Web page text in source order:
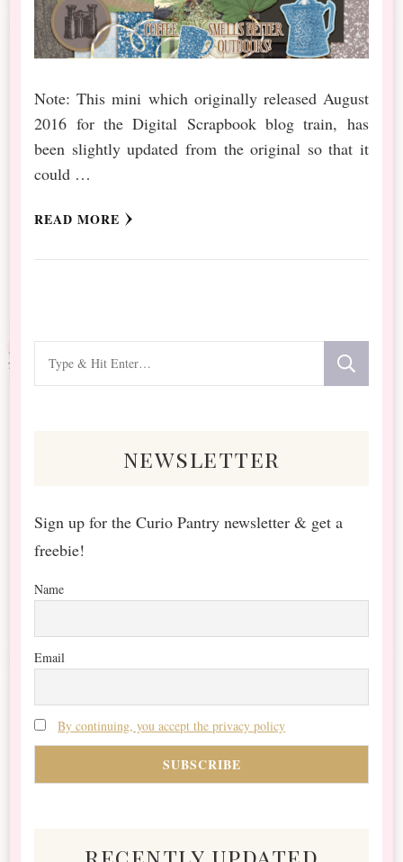
Note: This mini which originally released August
2016 for the Digital Scrapbook blog train, has
been slightly updated from the original so that it
could …
READ MORE
for
newsletter
Sign up for the Curio Pantry newsletter & get a
freebie!
Name
Email
By continuing, you accept the privacy policy